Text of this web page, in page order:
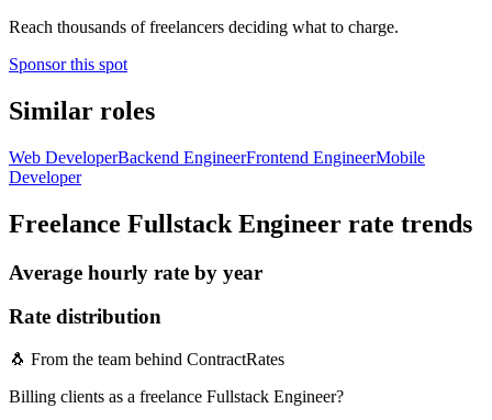
Reach thousands of freelancers deciding what to charge.
Sponsor this spot
Similar roles
Web DeveloperBackend EngineerFrontend EngineerMobile
Developer
Freelance Fullstack Engineer rate trends
Average hourly rate by year
Rate distribution
🐧 From the team behind ContractRates
Billing clients as a freelance Fullstack Engineer?